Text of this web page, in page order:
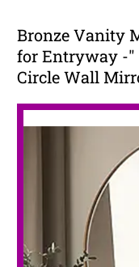
Bronze Vanity
for Entryway -"
Circle Wall